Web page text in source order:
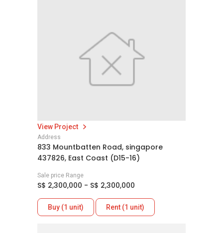
View Project
Address
833 Mountbatten Road, singapore
437826, East Coast (D15-16)
Sale price Range
S$ 2,300,000 - S$ 2,300,000
Buy (1 unit) Rent (1 unit)